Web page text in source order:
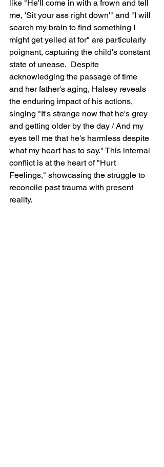
like "He'll come in with a frown and tell
me, 'Sit your ass right down'" and "I will
search my brain to find something I
might get yelled at for" are particularly
poignant, capturing the child's constant
state of unease.  Despite
acknowledging the passage of time
and her father's aging, Halsey reveals
the enduring impact of his actions,
singing "It's strange now that he's grey
and getting older by the day / And my
eyes tell me that he's harmless despite
what my heart has to say." This internal
conflict is at the heart of "Hurt
Feelings," showcasing the struggle to
reconcile past trauma with present
reality.